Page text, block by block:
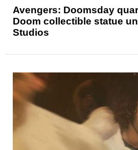
Avengers: Doomsday
Doom collectible statue
Studios